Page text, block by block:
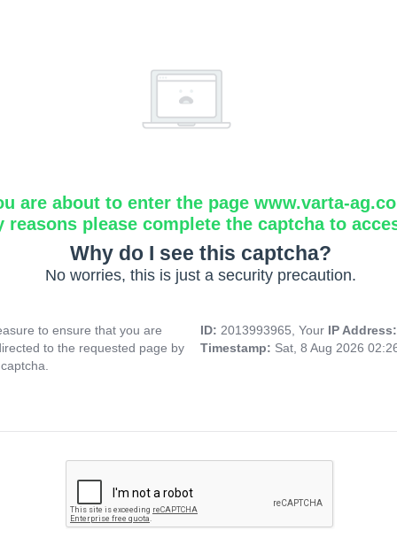
are about to enter the page www.varta-
reasons please complete the captcha to
Why do I see this captcha?
No worries, this is just a security precaution.
to ensure that you are
to the requested page by
ID: 2013993965, Your IP
Timestamp: Sat, 8 Aug 2026